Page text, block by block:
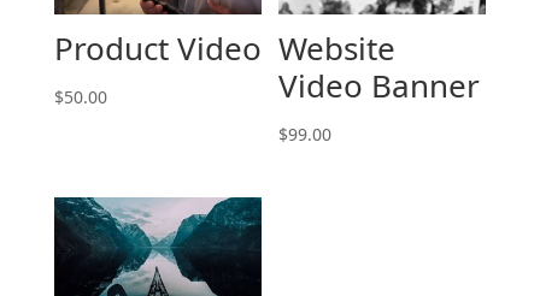
Product Video
$50.00
Website
Video Banner
$99.00